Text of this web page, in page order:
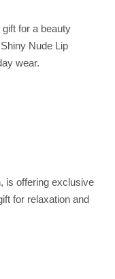
for a beauty
Nude Lip
wear.
is offering exclusive
for relaxation and